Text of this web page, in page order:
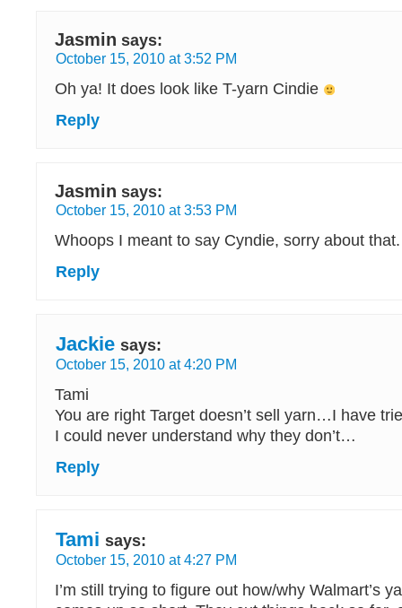
Jasmin says:
October 15, 2010 at 3:52 PM
Oh ya! It does look like T-yarn Cindie
Reply
Jasmin says:
October 15, 2010 at 3:53 PM
Whoops I meant to say Cyndie, sorry about that.
Reply
Jackie says:
October 15, 2010 at 4:20 PM
Tami
You are right Target doesn’t sell yarn…I have
I could never understand why they don’t…
Reply
Tami says:
October 15, 2010 at 4:27 PM
I’m still trying to figure out how/why Walmart’s